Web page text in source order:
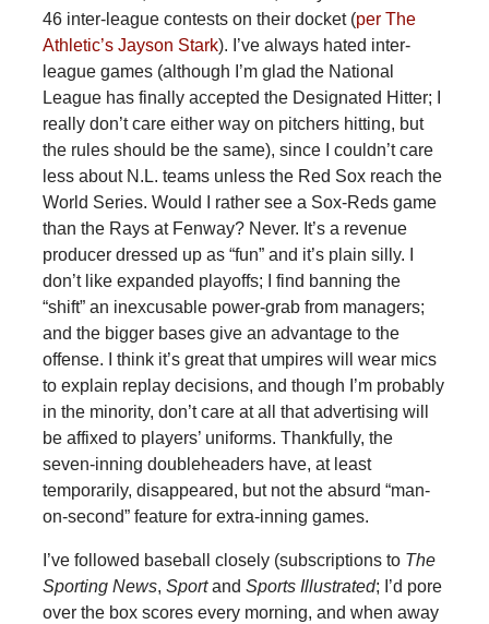
46 inter-league contests on their docket (per The
Athletic’s Jayson Stark). I’ve always hated inter-
league games (although I’m glad the National
League has finally accepted the Designated Hitter; I
really don’t care either way on pitchers hitting, but
the rules should be the same), since I couldn’t care
less about N.L. teams unless the Red Sox reach the
World Series. Would I rather see a Sox-Reds game
than the Rays at Fenway? Never. It’s a revenue
producer dressed up as “fun” and it’s plain silly. I
don’t like expanded playoffs; I find banning the
“shift” an inexcusable power-grab from managers;
and the bigger bases give an advantage to the
offense. I think it’s great that umpires will wear mics
to explain replay decisions, and though I’m probably
in the minority, don’t care at all that advertising will
be affixed to players’ uniforms. Thankfully, the
seven-inning doubleheaders have, at least
temporarily, disappeared, but not the absurd “man-
on-second” feature for extra-inning games.
I’ve followed baseball closely (subscriptions to The
Sporting News, Sportand Sports Illustrated; I’d pore
over the box scores every morning, and when away